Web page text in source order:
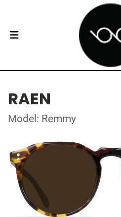
RAEN
Model: Remmy